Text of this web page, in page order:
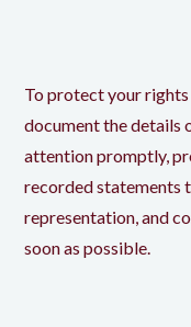
To protect your
document the details
attention promptly,
recorded statements
representation, and
soon as possible.